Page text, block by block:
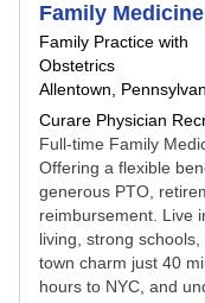
Family
Family Practice with
Obstetrics
Allentown,
Curare Physician
Full-time Family
Offering a flexible
generous PTO,
reimbursement. Live
living, strong
town charm just 40
hours to NYC, and